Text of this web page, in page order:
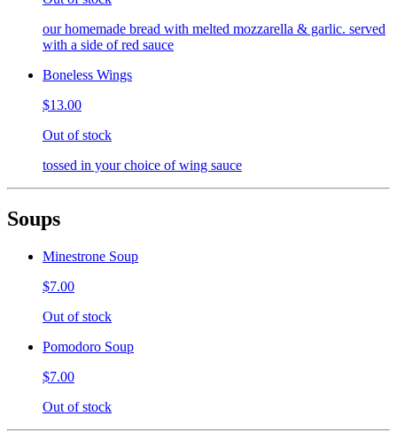
our homemade bread with melted mozzarella & garlic. served
with a side of red sauce
Boneless Wings
$13.00
Out of stock
tossed in your choice of wing sauce
Soups
Minestrone Soup
$7.00
Out of stock
Pomodoro Soup
$7.00
Out of stock